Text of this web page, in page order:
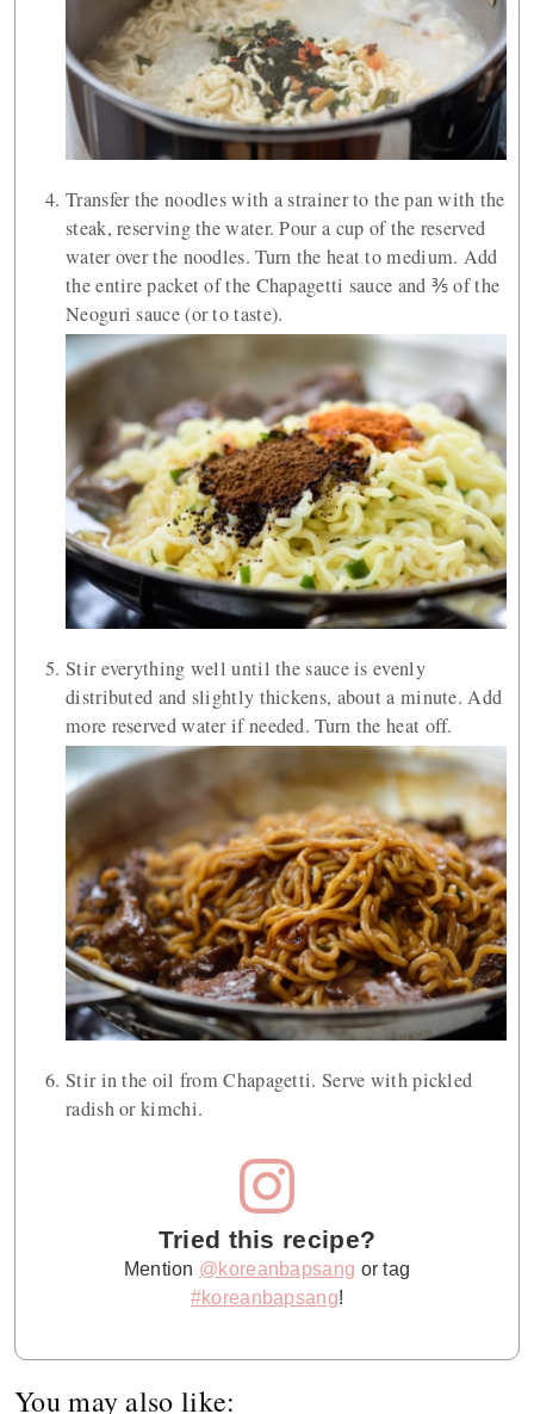
Transfer the noodles with a strainer to the pan with the
steak, reserving the water. Pour a cup of the reserved
water over the noodles. Turn the heat to medium. Add
the entire packet of the Chapagetti sauce and ⅗ of the
Neoguri sauce (or to taste).
Stir everything well until the sauce is evenly
distributed and slightly thickens, about a minute. Add
more reserved water if needed. Turn the heat off.
Stir in the oil from Chapagetti. Serve with pickled
radish or kimchi.
Tried this recipe?
Mention @koreanbapsang or tag
#koreanbapsang!
You may also like: